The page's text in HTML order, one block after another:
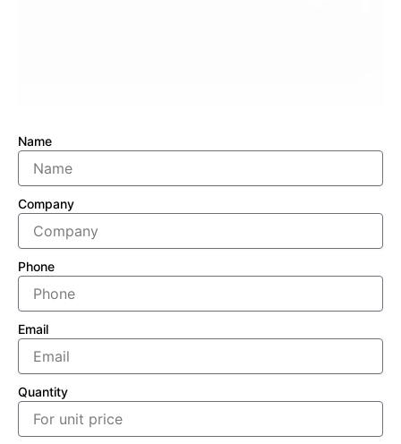
Name
Company
Phone
Email
Quantity